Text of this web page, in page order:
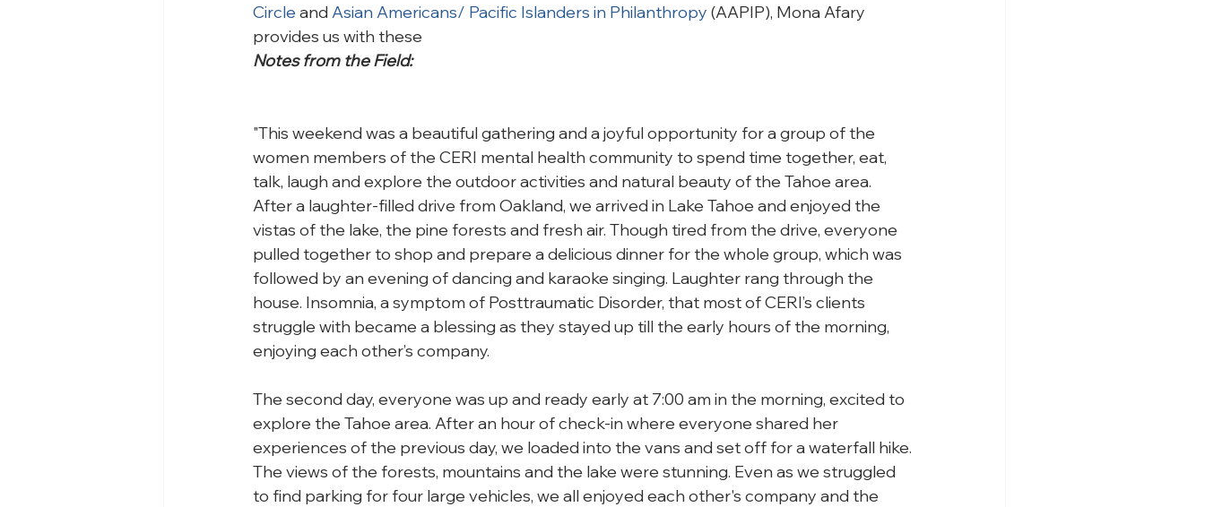
Circle and Asian Americans/ Pacific Islanders in Philanthropy (AAPIP), Mona Afary
provides us with these
Notes from the Field:
"This weekend was a beautiful gathering and a joyful opportunity for a group of the
women members of the CERI mental health community to spend time together, eat,
talk, laugh and explore the outdoor activities and natural beauty of the Tahoe area.
After a laughter-filled drive from Oakland, we arrived in Lake Tahoe and enjoyed the
vistas of the lake, the pine forests and fresh air. Though tired from the drive, everyone
pulled together to shop and prepare a delicious dinner for the whole group, which was
followed by an evening of dancing and karaoke singing. Laughter rang through the
house. Insomnia, a symptom of Posttraumatic Disorder, that most of CERI’s clients
struggle with became a blessing as they stayed up till the early hours of the morning,
enjoying each other’s company.
The second day, everyone was up and ready early at 7:00 am in the morning, excited to
explore the Tahoe area. After an hour of check-in where everyone shared her
experiences of the previous day, we loaded into the vans and set off for a waterfall hike.
The views of the forests, mountains and the lake were stunning. Even as we struggled
to find parking for four large vehicles, we all enjoyed each other's company and the